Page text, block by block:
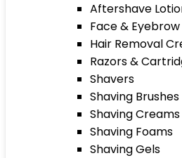
Aftershave
Face &
Hair Removal
Razors &
Shavers
Shaving Brushes
Shaving Creams
Shaving Foams
Shaving Gels